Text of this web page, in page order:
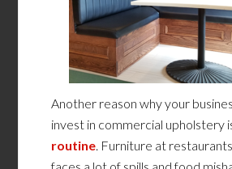
Another reason why your
invest in commercial upholstery
routine. Furniture at